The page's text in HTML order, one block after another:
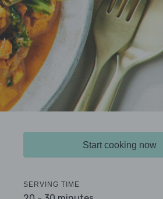
Start cooking now
SERVING TIME